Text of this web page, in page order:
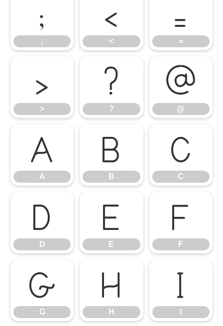
;
;
<
<
=
=
>
>
?
?
@
@
A
A
B
B
C
C
D
D
E
E
F
F
G
G
H
H
I